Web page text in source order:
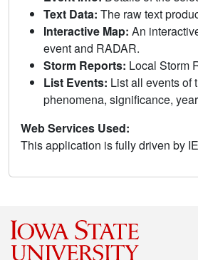
Text Data: The raw text
Interactive Map: An
event and RADAR.
Storm Reports: Local Storm
List Events: List all events of
phenomena, significance,
Web Services Used:
This application is fully driven by